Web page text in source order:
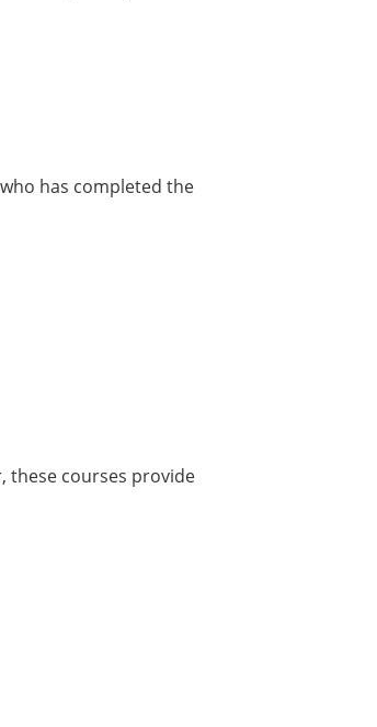
has completed the
these courses provide